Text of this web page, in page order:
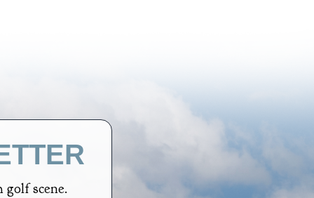
scene.